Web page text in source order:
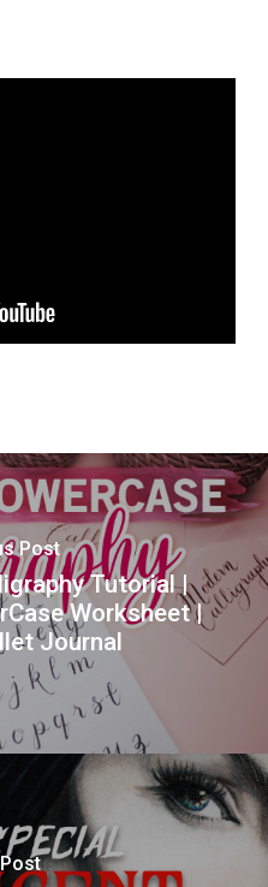
Post
Tutorial |
Worksheet |
Journal